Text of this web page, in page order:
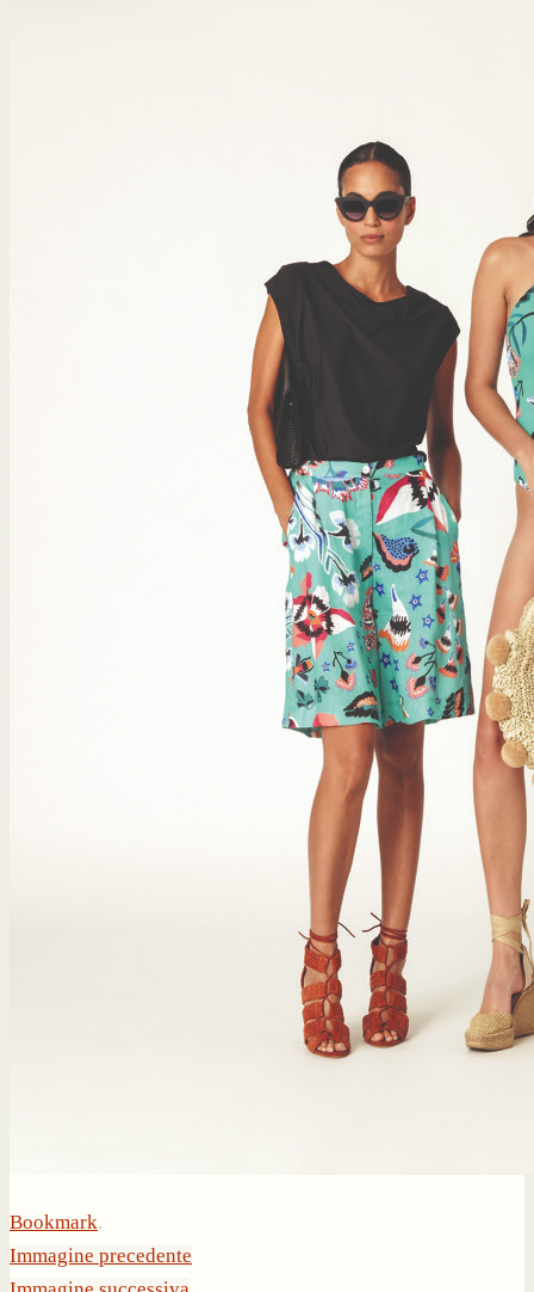
Bookmark.
Immagine precedente